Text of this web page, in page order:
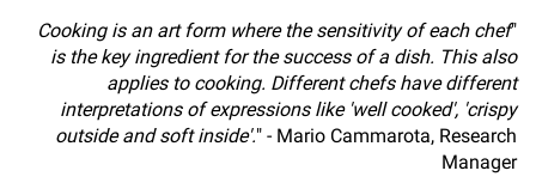
"
Cooking is an art form where the sensitivity of each chef
is the key ingredient for the success of a dish. This also
applies to cooking. Different chefs have different
interpretations of expressions like 'well cooked', 'crispy
outside and soft inside'." - Mario Cammarota, Research
Manager